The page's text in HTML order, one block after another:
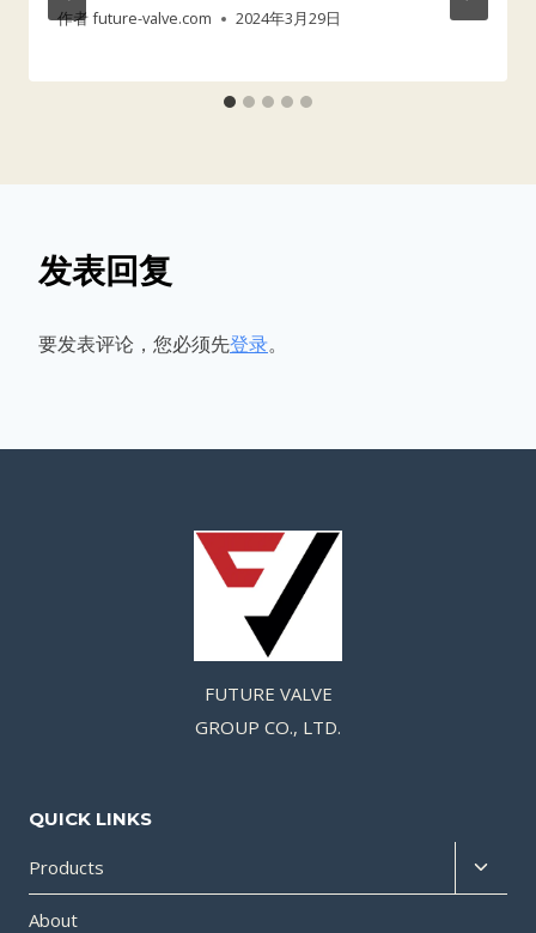
作者future-valve.com 2024年3月29日
发表回复
要发表评论，您必须先登录。
FUTURE VALVE
GROUP CO., LTD.
QUICK LINKS
Products
About